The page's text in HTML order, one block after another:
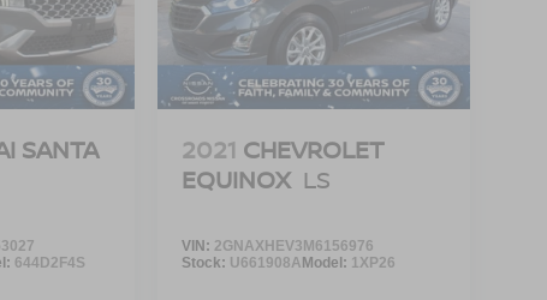
SANTA
644D2F4S
2021 CHEVROLET
EQUINOX LS
VIN: 2GNAXHEV3M6156976
Stock: U661908AModel: 1XP26